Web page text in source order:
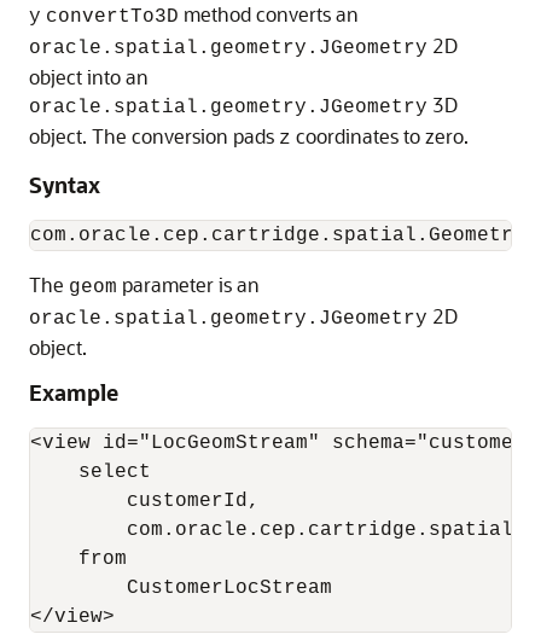
y convertTo3D method converts an
oracle.spatial.geometry.JGeometry 2D
object into an
oracle.spatial.geometry.JGeometry 3D
object. The conversion pads z coordinates to zero.
Syntax
The geom parameter is an
oracle.spatial.geometry.JGeometry 2D
object.
Example
<view id="LocGeomStream"
select
customerId,
from
CustomerLocStream
</view>